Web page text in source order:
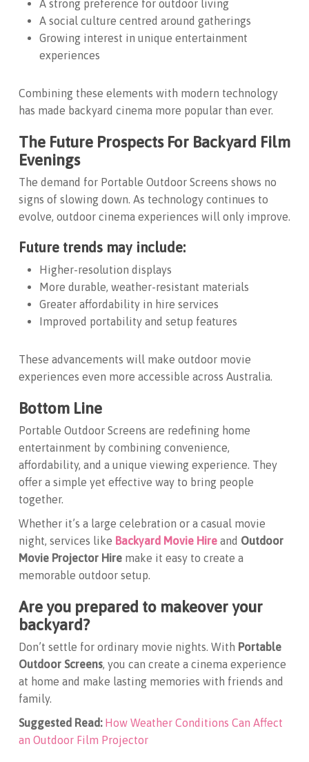
A strong preference for outdoor living
A social culture centred around gatherings
Growing interest in unique entertainment
experiences
Combining these elements with modern technology
has made backyard cinema more popular than ever.
The Future Prospects For Backyard Film
Evenings
The demand for Portable Outdoor Screens shows no
signs of slowing down. As technology continues to
evolve, outdoor cinema experiences will only improve.
Future trends may include:
Higher-resolution displays
More durable, weather-resistant materials
Greater affordability in hire services
Improved portability and setup features
These advancements will make outdoor movie
experiences even more accessible across Australia.
Bottom Line
Portable Outdoor Screens are redefining home
entertainment by combining convenience,
affordability, and a unique viewing experience. They
offer a simple yet effective way to bring people
together.
Whether it’s a large celebration or a casual movie
night, services like Backyard Movie Hireand Outdoor
Movie Projector Hiremake it easy to create a
memorable outdoor setup.
Are you prepared to makeover your
backyard?
Don’t settle for ordinary movie nights. With Portable
Outdoor Screens, you can create a cinema experience
at home and make lasting memories with friends and
family.
Suggested Read: How Weather Conditions Can Affect
an Outdoor Film Projector